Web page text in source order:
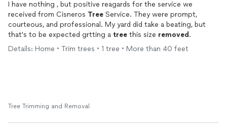
I have nothing , but positive reagards for the service we
received from Cisneros Tree Service. They were prompt,
courteous, and professional. My yard did take a beating, but
that's to be expected grtting a tree this size removed .
Details: Home • Trim trees • 1 tree • More than 40 feet
Tree Trimming and Removal